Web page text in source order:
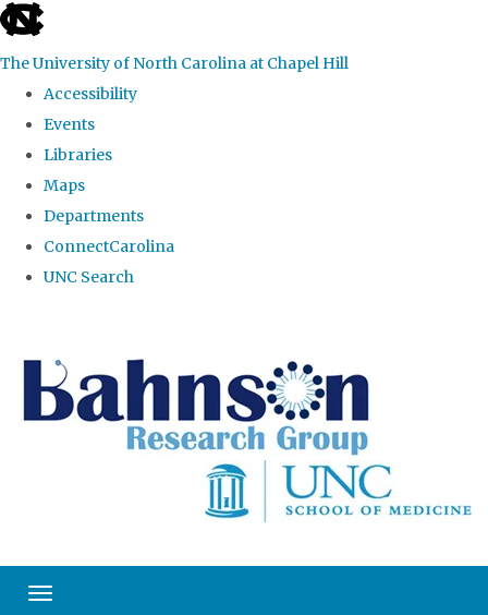
skip to the end of the global utility bar
The University of North Carolina at Chapel Hill
Accessibility
Events
Libraries
Maps
Departments
ConnectCarolina
UNC Search
Toggle navigation